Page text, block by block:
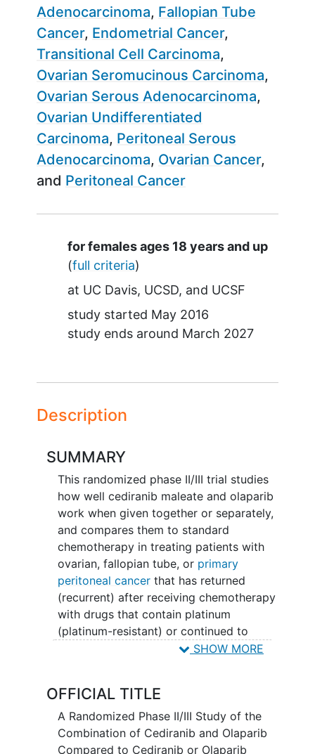
Adenocarcinoma Fallopian Tube
Cancer Endometrial Cancer
Transitional Cell Carcinoma
Ovarian Seromucinous Carcinoma
Ovarian Serous Adenocarcinoma
Ovarian Undifferentiated
Carcinoma Peritoneal Serous
Adenocarcinoma Ovarian Cancer
Peritoneal Cancer
Summary
for females ages 18 years and up
(full criteria)
at UC Davis UCSD
UCSF
study started May 2016
study ends around March 2027
Description
SUMMARY
This randomized phase II/III trial studies
how well cediranib maleate and olaparib
work when given together or separately,
and compares them to standard
chemotherapy in treating patients with
ovarian, fallopian tube, or primary
peritoneal cancerthat has returned
(recurrent) after receiving chemotherapy
with drugs that contain platinum
(platinum-resistant) or continued to
grow while being treated with platinum-
olaparib may stop the growth of tumor
cells by blocking enzymes needed for
cell growth. Chemotherapy drugs work
in different ways to stop the growth of
SHOW MORE
OFFICIAL TITLE
A Randomized Phase II/III Study of the
Combination of Cediranib and Olaparib
Compared to Cediranib or Olaparib